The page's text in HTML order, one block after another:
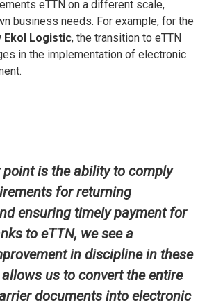
eTTN on a different scale,
business needs. For example, for the
Ekol Logistic, the transition to eTTN
in the implementation of electronic
is the ability to comply
for returning
ensuring timely payment for
to eTTN, we see a
in discipline in these
us to convert the entire
documents into electronic